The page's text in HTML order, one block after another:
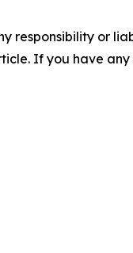
responsibility or
If you have